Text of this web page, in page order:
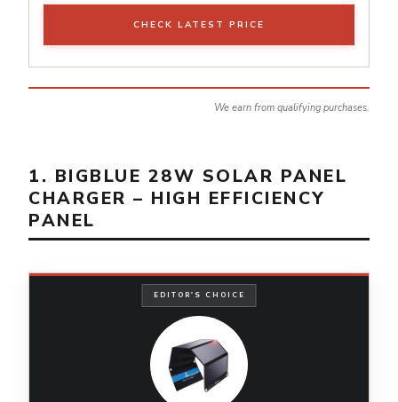
CHECK LATEST PRICE
We earn from qualifying purchases.
1. BIGBLUE 28W SOLAR PANEL
CHARGER – HIGH EFFICIENCY
PANEL
EDITOR'S CHOICE